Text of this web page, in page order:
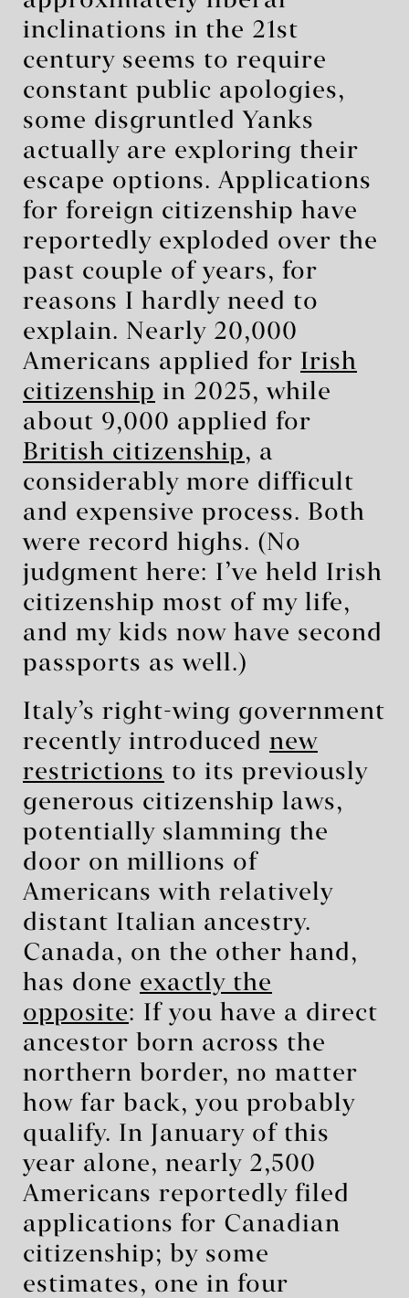
inclinations in the 21st
century seems to require
constant public apologies,
some disgruntled Yanks
actually are exploring their
escape options. Applications
for foreign citizenship have
reportedly exploded over the
past couple of years, for
reasons I hardly need to
explain. Nearly 20,000
Americans applied for Irish
citizenship in 2025, while
about 9,000 applied for
British citizenship, a
considerably more difficult
and expensive process. Both
were record highs. (No
judgment here: I’ve held Irish
citizenship most of my life,
and my kids now have second
passports as well.)
Italy’s right-wing government
recently introduced new
restrictions to its previously
generous citizenship laws,
potentially slamming the
door on millions of
Americans with relatively
distant Italian ancestry.
Canada, on the other hand,
has done exactly the
opposite: If you have a direct
ancestor born across the
northern border, no matter
how far back, you probably
qualify. In January of this
year alone, nearly 2,500
Americans reportedly filed
applications for Canadian
citizenship; by some
estimates, one in four